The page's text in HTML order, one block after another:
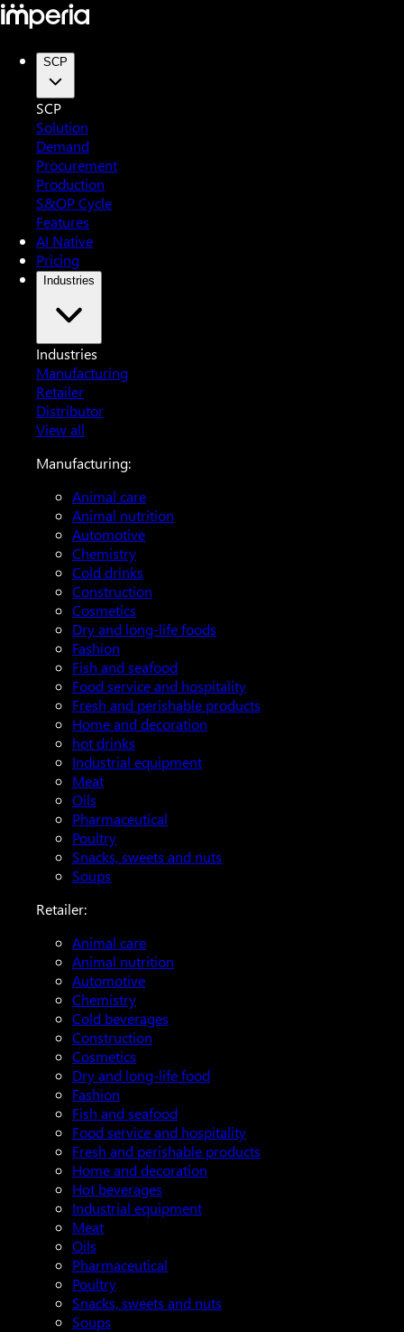
SCP
SCP
Solution
Demand
Procurement
Production
S&OP Cycle
Features
AI Native
Pricing
Industries
Industries
Manufacturing
Retailer
Distributor
View all
Manufacturing:
Animal care
Animal nutrition
Automotive
Chemistry
Cold drinks
Construction
Cosmetics
Dry and long-life foods
Fashion
Fish and seafood
Food service and hospitality
Fresh and perishable products
Home and decoration
hot drinks
Industrial equipment
Meat
Oils
Pharmaceutical
Poultry
Snacks, sweets and nuts
Soups
Retailer:
Animal care
Animal nutrition
Automotive
Chemistry
Cold beverages
Construction
Cosmetics
Dry and long-life food
Fashion
Fish and seafood
Food service and hospitality
Fresh and perishable products
Home and decoration
Hot beverages
Industrial equipment
Meat
Oils
Pharmaceutical
Poultry
Snacks, sweets and nuts
Soups